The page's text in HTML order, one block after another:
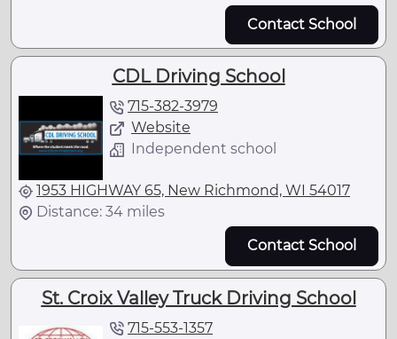
Contact School
CDL Driving School
715-382-3979
Website
Independent school
1953 HIGHWAY 65, New Richmond, WI 54017
Distance: 34 miles
Contact School
St. Croix Valley Truck Driving School
715-553-1357